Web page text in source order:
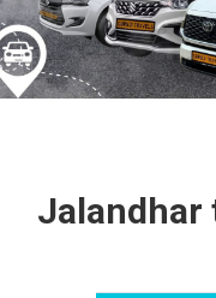
Jalandhar